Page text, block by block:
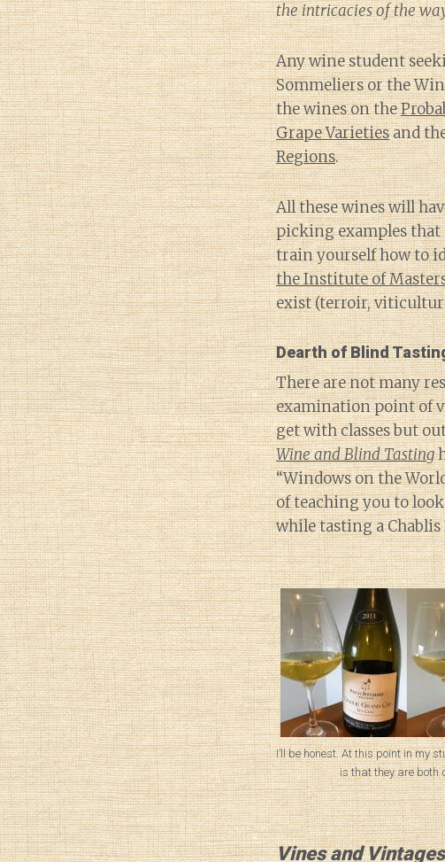
the intricacies of the
Any wine student
Sommeliers or the
the wines on the
Grape Varietiesand
Regions.
All these wines will
picking examples that
train yourself how to
the Institute of
exist (terroir,
Dearth of Blind
There are not many
examination point of
get with classes but
Wine and Blind Tasting
“Windows on the
of teaching you to
while tasting a
I’ll be honest. At this point in my
is that they are both
Vines and